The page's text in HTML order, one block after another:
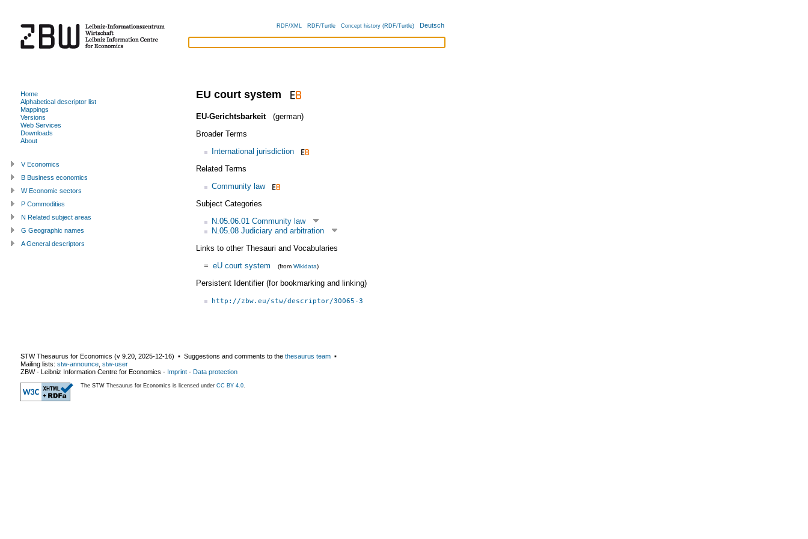
RDF/XML RDF/Turtle Concept history (RDF/Turtle) Deutsch
EU court system
EU-Gerichtsbarkeit
(german)
Broader Terms
International jurisdiction
Related Terms
Community law
Subject Categories
N.05.06.01 Community law
N.05.08 Judiciary and arbitration
Links to other Thesauri and Vocabularies
= eU court system (from Wikidata)
Persistent Identifier (for bookmarking and linking)
http://zbw.eu/stw/descriptor/30065-3
Home
Alphabetical descriptor list
Mappings
Versions
Web Services
Downloads
About
V Economics
B Business economics
W Economic sectors
P Commodities
N Related subject areas
G Geographic names
A General descriptors
STW Thesaurus for Economics (v 9.20 2025-12-16) ▪ Suggestions and comments to the thesaurus team ▪
Mailing lists: stw-announce stw-user
ZBW - Leibniz Information Centre for Economics - Imprint - Data protection
The STW Thesaurus for Economics is licensed under CC BY 4.0